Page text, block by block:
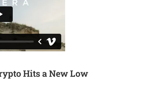
Hits a New Low